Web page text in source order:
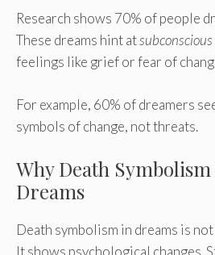
Research shows 70% of people
These dreams hint at
feelings like grief or fear of
For example, 60% of dreamers
symbols of change, not threats.
Why Death
Dreams
Death symbolism in dreams is